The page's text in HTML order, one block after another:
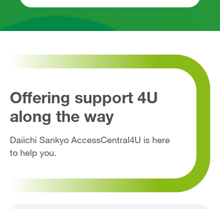
Offering support 4U
along the way
Daiichi Sankyo AccessCentral4U is here
to help you.